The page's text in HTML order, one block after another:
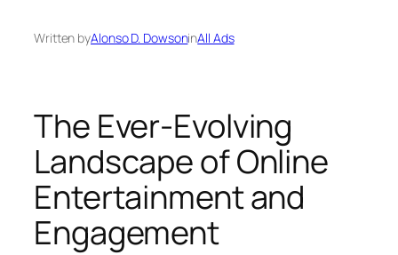
Written byAlonso D. DowsoninAll Ads
The Ever-Evolving
Landscape of Online
Entertainment and
Engagement